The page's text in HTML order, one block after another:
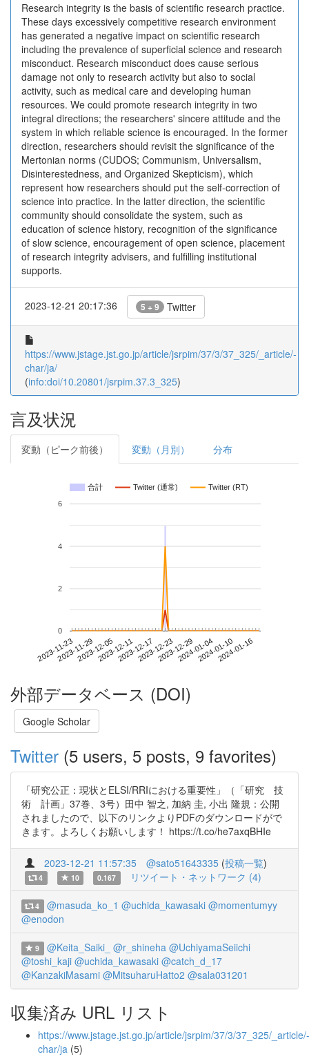
Research integrity is the basis of scientific research practice.
These days excessively competitive research environment
has generated a negative impact on scientific research
including the prevalence of superficial science and research
misconduct. Research misconduct does cause serious
damage not only to research activity but also to social
activity, such as medical care and developing human
resources. We could promote research integrity in two
integral directions; the researchers' sincere attitude and the
system in which reliable science is encouraged. In the former
direction, researchers should revisit the significance of the
Mertonian norms (CUDOS; Communism, Universalism,
Disinterestedness, and Organized Skepticism), which
represent how researchers should put the self-correction of
science into practice. In the latter direction, the scientific
community should consolidate the system, such as
education of science history, recognition of the significance
of slow science, encouragement of open science, placement
of research integrity advisers, and fulfilling institutional
supports.
2023-12-21 20:17:36 5 + 9 Twitter
https://www.jstage.jst.go.jp/article/jsrpim/37/3/37_325/_article/-
char/ja/
(info:doi/10.20801/jsrpim.37.3_325)
言及状況
変動（ピーク前後） 変動（月別） 分布
合計 Twitter (通常) Twitter (RT)
2023-11-232023-11-292023-12-052023-12-112023-12-172023-12-232023-12-292024-01-042024-01-102024-01-16
0
2
4
6
外部データベース (DOI)
Google Scholar
Twitter (5 users, 5 posts, 9 favorites)
「研究公正：現状とELSI/RRIにおける重要性」（「研究 技
術 計画」37巻、3号）田中 智之, 加納 圭, 小出 隆規：公開
されましたので、以下のリンクよりPDFのダウンロードがで
きます。よろしくお願いします！ https://t.co/he7axqBHIe
2023-12-21 11:57:35 @sato51643335 (投稿一覧)
4 10 0.167 リツイート・ネットワーク (4)
4 @masuda_ko_1 @uchida_kawasaki @momentumyy
@enodon
9 @Keita_Saiki_ @r_shineha @UchiyamaSeiichi
@toshi_kaji @uchida_kawasaki @catch_d_17
@KanzakiMasami @MitsuharuHatto2 @sala031201
収集済み URL リスト
https://www.jstage.jst.go.jp/article/jsrpim/37/3/37_325/_article/-
char/ja (5)